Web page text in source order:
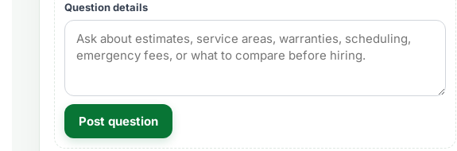
Question details
Post question